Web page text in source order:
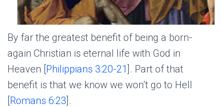
By far the greatest benefit of being a born-
again Christian is eternal life with God in
Heaven [ Philippians 3:20-21 ]. Part of that
benefit is that we know we won’t go to Hell
Romans 6:23 ].